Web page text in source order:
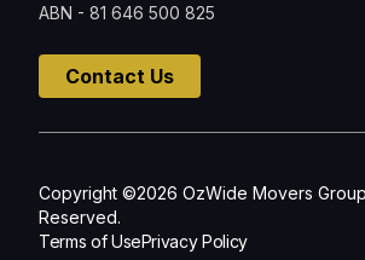
ABN - 81 646 500 825
Contact Us
Copyright ©2026 OzWide Movers
Reserved.
Terms of UsePrivacy Policy